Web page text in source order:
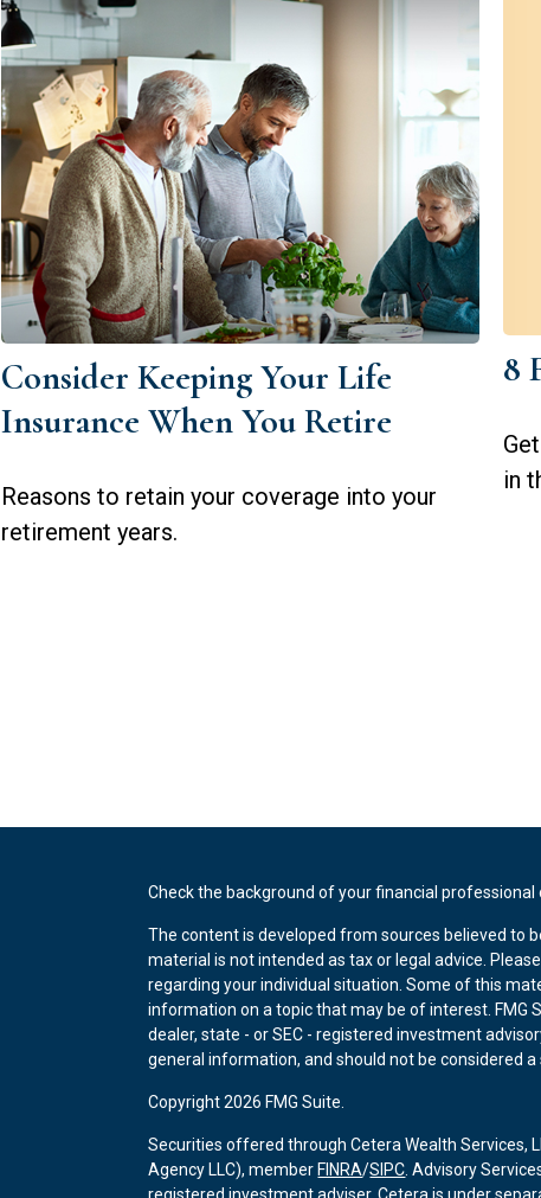
Consider Keeping Your Life
Insurance When You Retire
Reasons to retain your coverage into your
retirement years.
8
in
Check the background of your financial professional
The content is developed from sources believed to
material is not intended as tax or legal advice.
regarding your individual situation. Some of this
information on a topic that may be of interest. FMG
dealer, state - or SEC - registered investment
general information, and should not be considered
Copyright 2026 FMG Suite.
Securities offered through Cetera Wealth Services,
Agency LLC), member FINRA/SIPC . Advisory
registered investment adviser. Cetera is under